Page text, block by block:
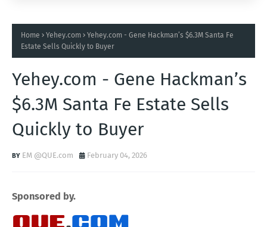
Home Yehey.com
Yehey.com - Gene Hackman’s $6.3M Santa Fe
Estate Sells Quickly to Buyer
Yehey.com - Gene Hackman’s
$6.3M Santa Fe Estate Sells
Quickly to Buyer
EM @QUE.com February 04, 2026
Sponsored by.